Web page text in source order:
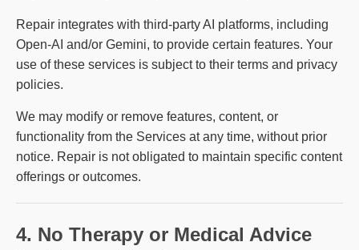
Repair integrates with third-party AI platforms, including
Open-AI and/or Gemini, to provide certain features. Your
use of these services is subject to their terms and privacy
policies.
We may modify or remove features, content, or
functionality from the Services at any time, without prior
notice. Repair is not obligated to maintain specific content
offerings or outcomes.
4. No Therapy or Medical Advice